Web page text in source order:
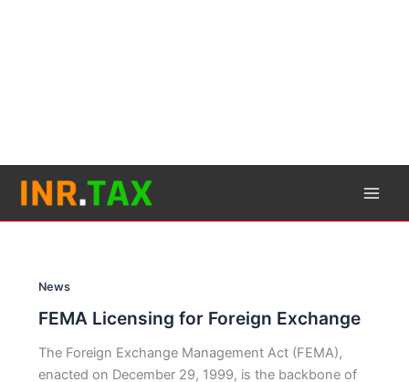
content
News
FEMA Licensing for Foreign Exchange
The Foreign Exchange Management Act (FEMA),
enacted on December 29, 1999, is the backbone of